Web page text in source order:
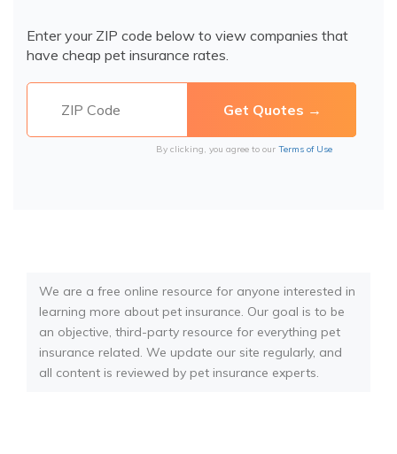
Enter your ZIP code below to view companies that
have cheap pet insurance rates.
By clicking, you agree to our Terms of Use
We are a free online resource for anyone interested in
learning more about pet insurance. Our goal is to be
an objective, third-party resource for everything pet
insurance related. We update our site regularly, and
all content is reviewed by pet insurance experts.